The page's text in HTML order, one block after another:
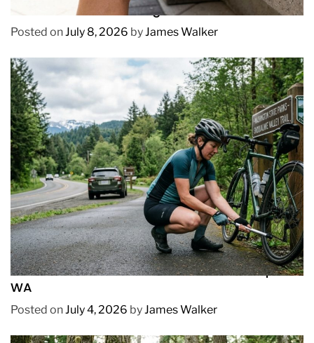
How to Prevent Chafing in Hawaii Heat
Posted onJuly 8, 2026 byJames Walker
REVIEWS
How to Pick Fast and Accurate Bike Pump for
WA
Posted onJuly 4, 2026 byJames Walker